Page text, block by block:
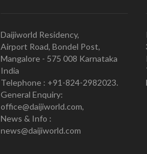
Daijiworld Residency,
Airport Road, Bondel Post,
Mangalore - 575 008 Karnataka
India
Telephone : +91-824-2982023.
General Enquiry:
office@daijiworld.com,
News & Info :
news@daijiworld.com